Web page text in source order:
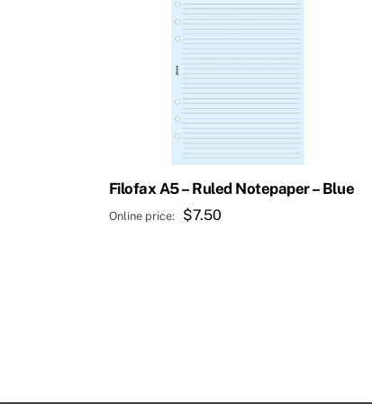
Filofax A5 – Ruled Notepaper – Blue
$7.50